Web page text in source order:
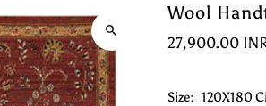
Wool
27,900.00
Size: 120X180